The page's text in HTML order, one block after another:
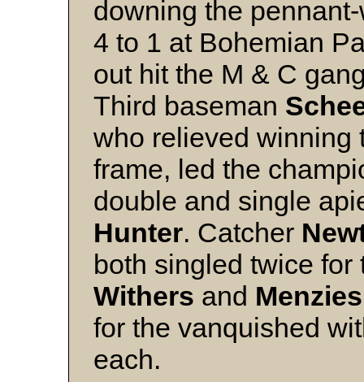
downing the
4 to 1 at Bohemian
out hit the M & C
Third baseman
who relieved winning
frame, led the
double and single
Hunter. Catcher
both singled twice
Withers and Menzies
for the vanquished
each.